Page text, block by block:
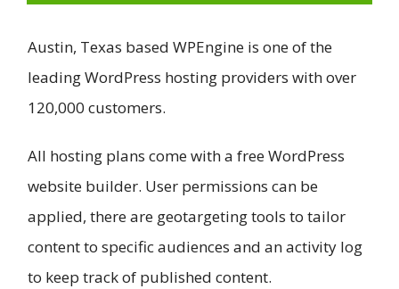
Austin, Texas based WPEngine is one of the
leading WordPress hosting providers with over
120,000 customers.
All hosting plans come with a free WordPress
website builder. User permissions can be
applied, there are geotargeting tools to tailor
content to specific audiences and an activity log
to keep track of published content.